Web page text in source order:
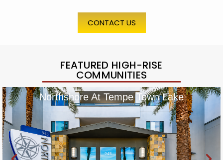
CONTACT US
FEATURED HIGH-RISE
COMMUNITIES
Northshore At Tempe Town Lake